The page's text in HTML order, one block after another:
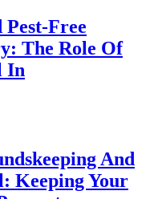
Free
The Role Of
In
And
Keeping Your